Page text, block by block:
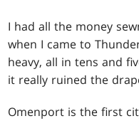
I had all the money
when I came to
heavy, all in tens and
it really ruined the
Omenport is the first